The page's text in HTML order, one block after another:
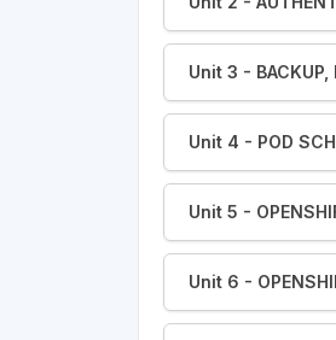
Unit 3 - BACKUP,
Unit 4 - POD
Unit 5 -
Unit 6 -